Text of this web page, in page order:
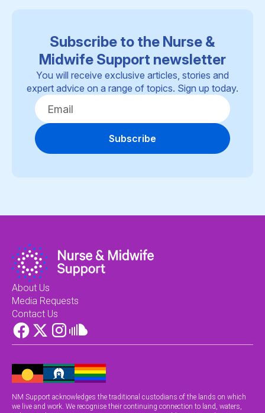
Subscribe to the Nurse &
Midwife Support newsletter
You will receive exclusive articles, stories and
expert advice on a range of topics. Sign up today.
Subscribe
About Us
Media Requests
Contact Us
NM Support acknowledges the traditional custodians of the lands on which
we live and work. We recognise their continuing connection to land, waters,